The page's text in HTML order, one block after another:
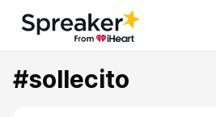
#sollecito